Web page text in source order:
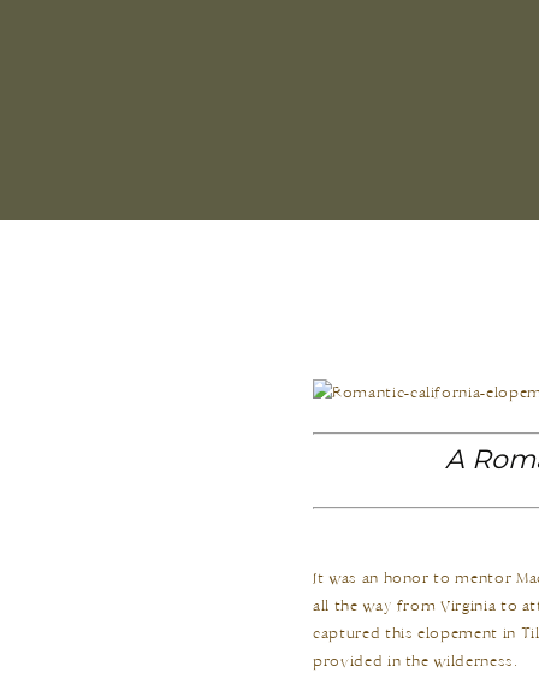
A
It was an honor to mentor
all the way from Virginia to
captured this elopement in
provided in the wilderness.